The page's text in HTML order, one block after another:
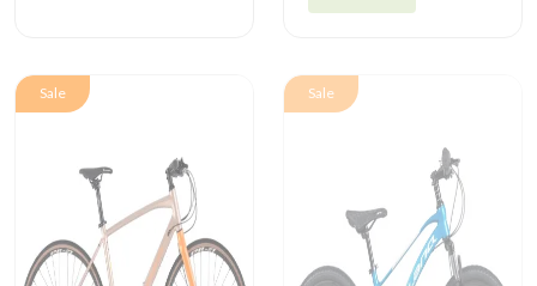
Sale Sale